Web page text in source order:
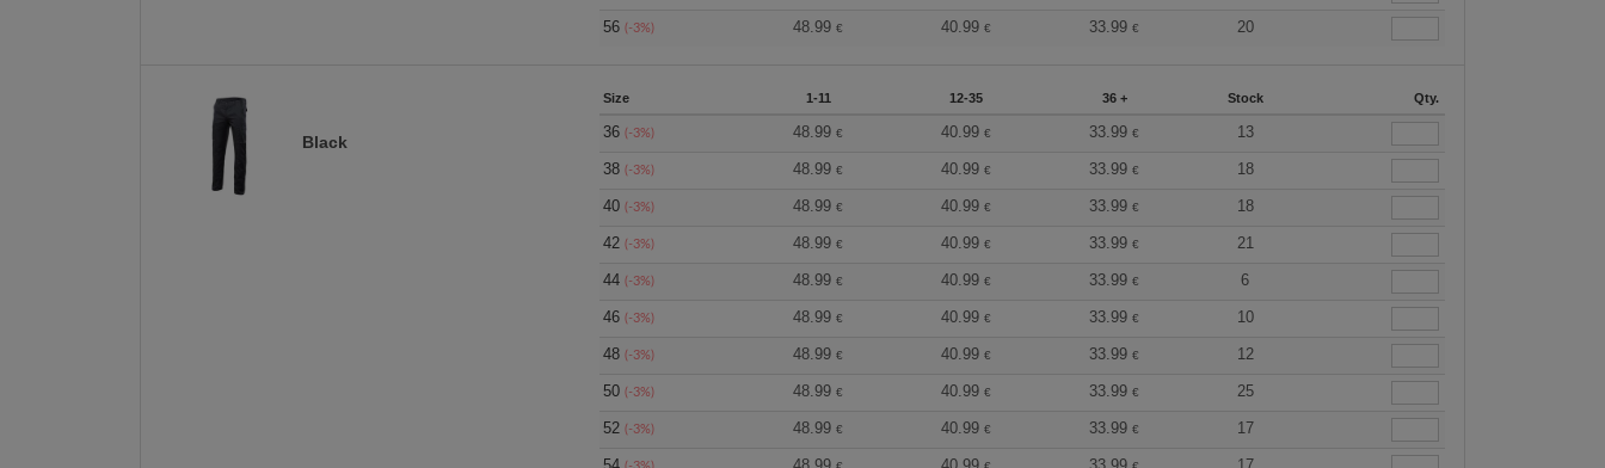
56(-3%) 48.99€ 40.99€ 33.99€ 20
Black
Size 1-11 12-35 36 + Stock Qty.
36(-3%) 48.99€ 40.99€ 33.99€ 13
38(-3%) 48.99€ 40.99€ 33.99€ 18
40(-3%) 48.99€ 40.99€ 33.99€ 18
42(-3%) 48.99€ 40.99€ 33.99€ 21
44(-3%) 48.99€ 40.99€ 33.99€ 6
46(-3%) 48.99€ 40.99€ 33.99€ 10
48(-3%) 48.99€ 40.99€ 33.99€ 12
50(-3%) 48.99€ 40.99€ 33.99€ 25
52(-3%) 48.99€ 40.99€ 33.99€ 17